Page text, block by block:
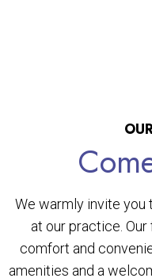
We warmly invite
at our practice.
comfort and
amenities and a